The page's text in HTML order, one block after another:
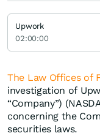
The Law Offices of
investigation of
“Company”)
concerning the
securities laws.
Upwork
02:00:00